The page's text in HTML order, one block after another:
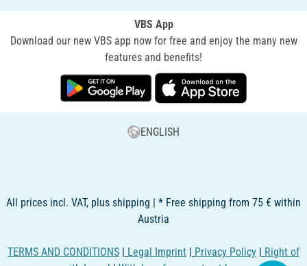
VBS App
Download our new VBS app now for free and enjoy the many new
features and benefits!
ENGLISH
All prices incl. VAT, plus shipping | * Free shipping from 75 € within
Austria
TERMS AND CONDITIONS | Legal Imprint | Privacy Policy | Right of